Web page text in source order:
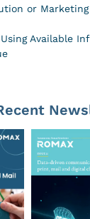
or
Available